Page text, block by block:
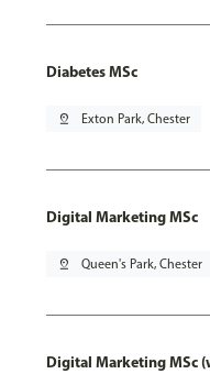
Diabetes MSc
pin_drop Exton Park, Chester
Digital Marketing MSc
pin_drop Queen's Park, Chester
Digital Marketing MSc